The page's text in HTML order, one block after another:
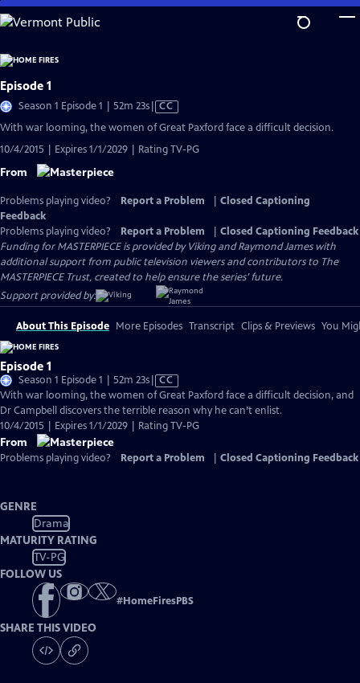
Skip
to
Content
Episode 1
Season 1 Episode 1 | 52m 23sVideo
has
Captions
CC
With war looming, the women of Great Paxford face a difficult decision.
10/4/2015 | Expires 1/1/2029 | Rating TV-PG
From
Problems playing video? Report a Problem
Closed Captioning
Feedback
Problems playing video?
Report a Problem
Closed Captioning Feedback
Funding for MASTERPIECE is provided by Viking and Raymond James with
additional support from public television viewers and contributors to The
MASTERPIECE Trust, created to help ensure the series’ future.
Support provided by:
About This Episode More Episodes Transcript Clips & Previews You
Episode 1
Season 1 Episode 1 | 52m 23sVideo
has
Closed
Captions
CC
With war looming, the women of Great Paxford face a difficult decision, and
Dr Campbell discovers the terrible reason why he can’t enlist.
10/4/2015 | Expires 1/1/2029 | Rating TV-PG
From
Problems playing video? Report a Problem Closed Captioning Feedback
GENRE
Drama
MATURITY RATING
TV-PG
FOLLOW US
#HomeFiresPBS
SHARE THIS VIDEO